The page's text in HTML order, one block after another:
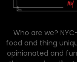
Who are we?
food and thing
opinionated and